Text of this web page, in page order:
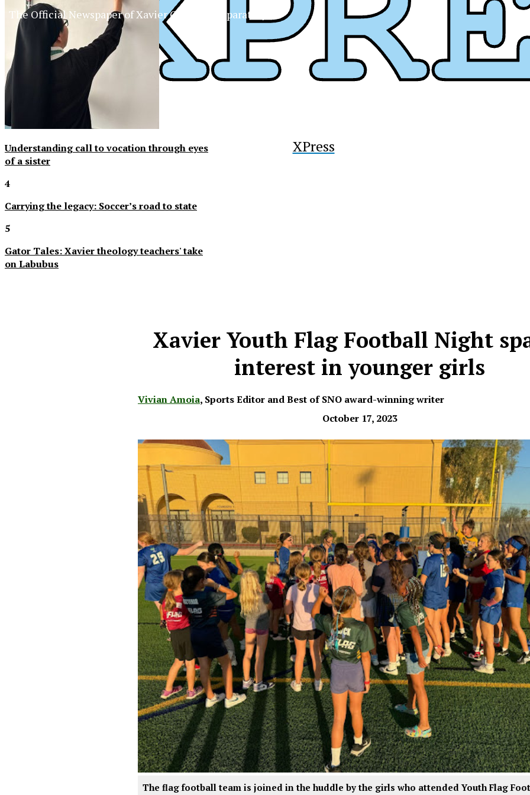
XPress
Understanding call to vocation through eyes
of a sister
4
Carrying the legacy: Soccer’s road to state
5
Gator Tales: Xavier theology teachers' take
on Labubus
Xavier Youth Flag Football Night
interest in younger girls
Vivian Amoia, Sports Editor and Best of SNO award-winning writer
October 17, 2023
The flag football team is joined in the huddle by the girls who attended Youth Flag
The Official Newspaper of Xavier College Preparatory